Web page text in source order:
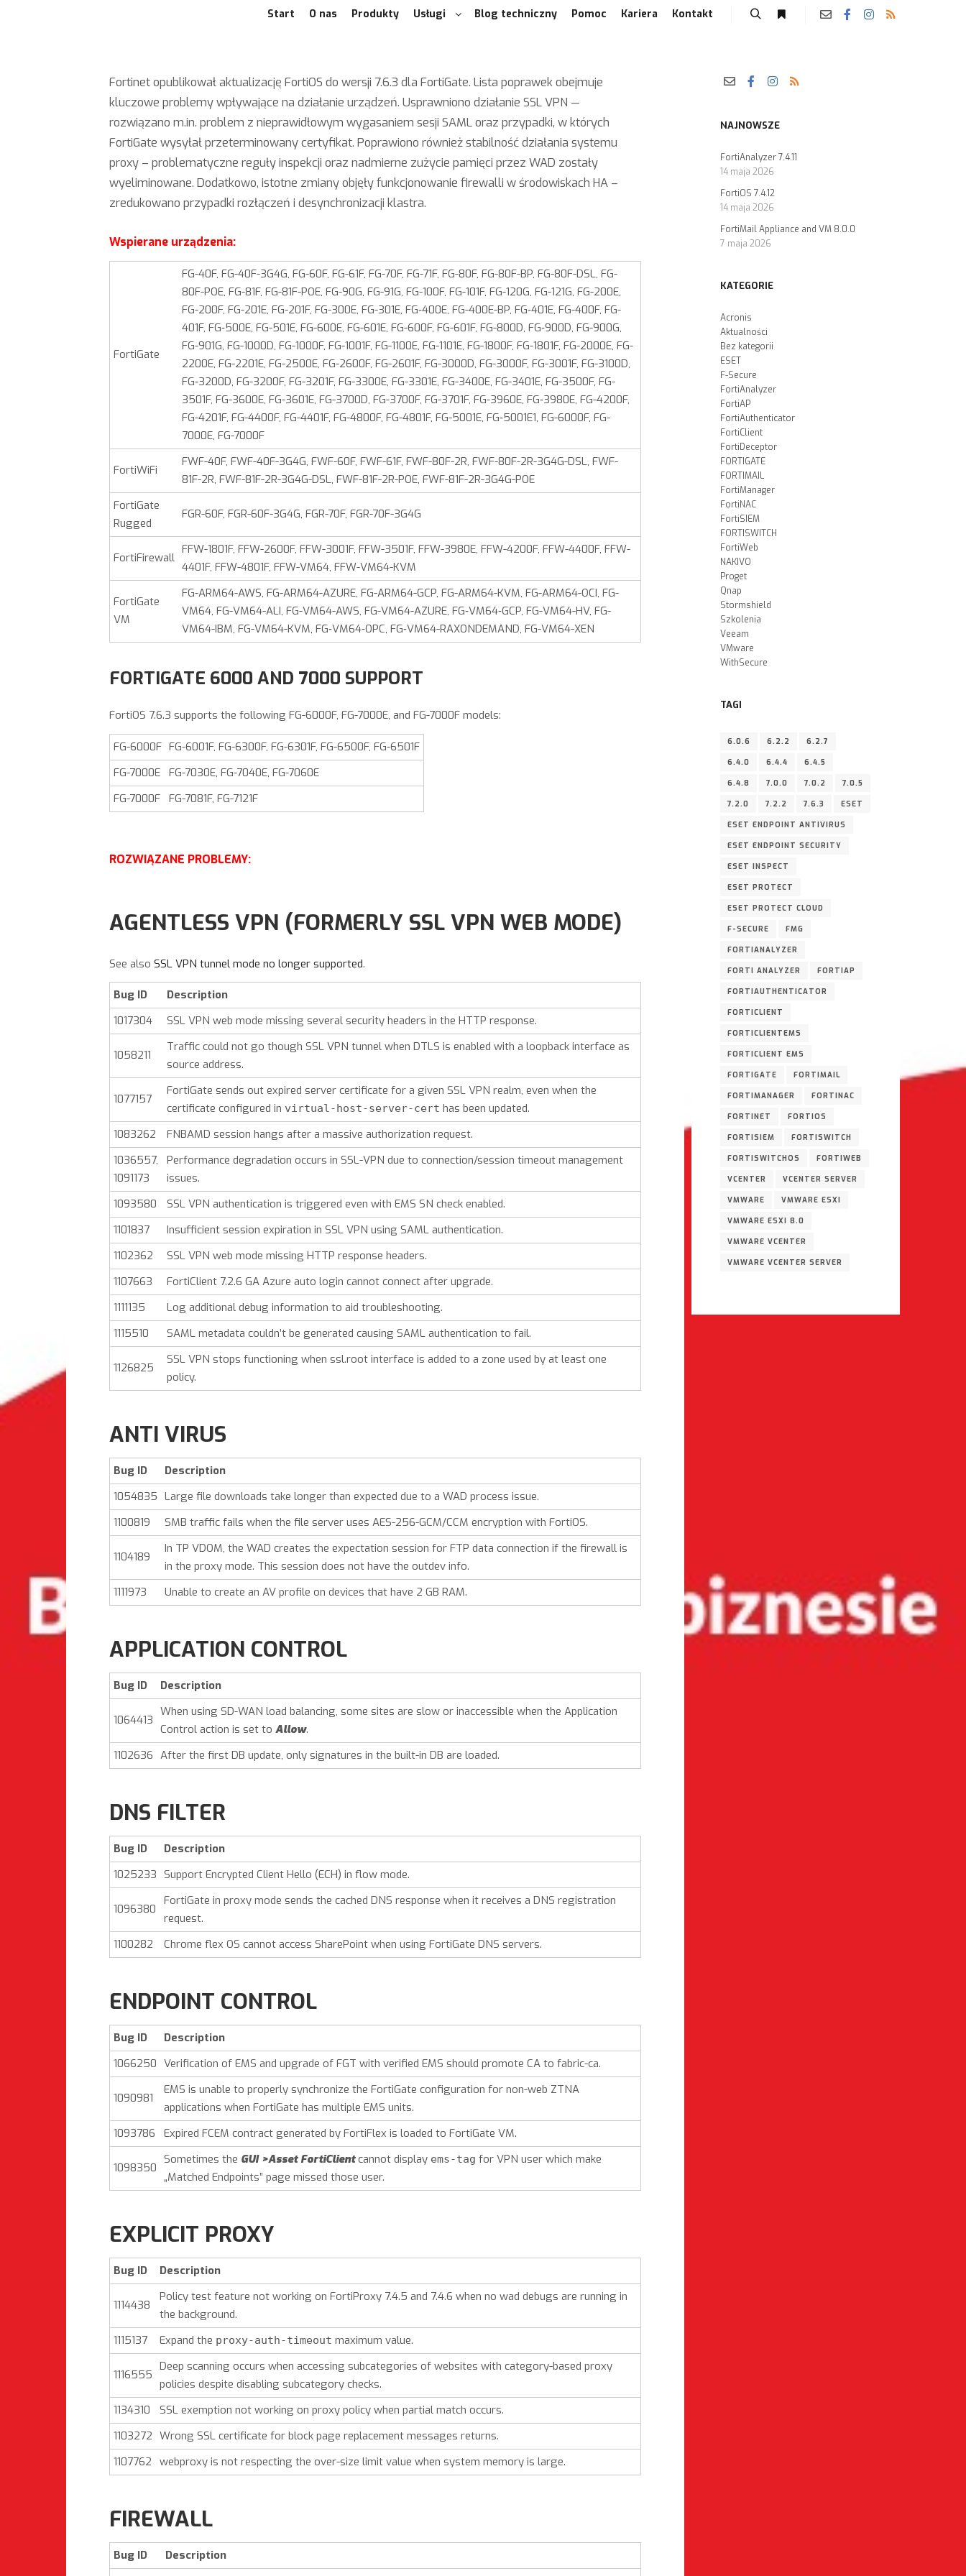
Start O nas Produkty Usługi Blog techniczny Pomoc Kariera Kontakt
Fortinet opublikował aktualizację FortiOS do wersji 7.6.3 dla FortiGate. Lista poprawek obejmuje
kluczowe problemy wpływające na działanie urządzeń. Usprawniono działanie SSL VPN —
rozwiązano m.in. problem z nieprawidłowym wygasaniem sesji SAML oraz przypadki, w których
FortiGate wysyłał przeterminowany certyfikat. Poprawiono również stabilność działania systemu
proxy – problematyczne reguły inspekcji oraz nadmierne zużycie pamięci przez WAD zostały
wyeliminowane. Dodatkowo, istotne zmiany objęły funkcjonowanie firewalli w środowiskach HA –
zredukowano przypadki rozłączeń i desynchronizacji klastra.
Wspierane urządzenia:
FortiGate
FG-40F, FG-40F-3G4G, FG-60F, FG-61F, FG-70F, FG-71F, FG-80F, FG-80F-BP, FG-80F-DSL, FG-
80F-POE, FG-81F, FG-81F-POE, FG-90G, FG-91G, FG-100F, FG-101F, FG-120G, FG-121G, FG-200E,
FG-200F, FG-201E, FG-201F, FG-300E, FG-301E, FG‑400E, FG-400E-BP, FG‑401E, FG-400F, FG-
401F, FG‑500E, FG-501E, FG-600E, FG-601E, FG-600F, FG-601F, FG-800D, FG‑900D, FG-900G,
FG-901G, FG-1000D, FG-1000F, FG-1001F, FG-1100E, FG-1101E, FG-1800F, FG-1801F, FG-2000E, FG-
2200E, FG-2201E, FG-2500E, FG-2600F, FG-2601F, FG-3000D, FG-3000F, FG-3001F, FG-3100D,
FG‑3200D, FG-3200F, FG-3201F, FG-3300E, FG-3301E, FG-3400E, FG-3401E, FG-3500F, FG-
3501F, FG-3600E, FG-3601E, FG-3700D, FG-3700F, FG-3701F, FG-3960E, FG‑3980E, FG-4200F,
FG-4201F, FG-4400F, FG-4401F, FG-4800F, FG-4801F, FG-5001E, FG‑5001E1, FG-6000F, FG-
7000E, FG-7000F
FortiWiFi
FWF-40F, FWF-40F-3G4G, FWF-60F, FWF-61F, FWF-80F-2R, FWF-80F-2R-3G4G-DSL, FWF-
81F-2R, FWF-81F-2R-3G4G-DSL, FWF-81F-2R-POE, FWF-81F-2R-3G4G-POE
FortiGate
Rugged
FGR-60F, FGR-60F-3G4G, FGR-70F, FGR-70F-3G4G
FortiFirewall
FFW-1801F, FFW-2600F, FFW-3001F, FFW-3501F, FFW-3980E, FFW-4200F, FFW-4400F, FFW-
4401F, FFW-4801F, FFW-VM64, FFW-VM64-KVM
FortiGate
VM
FG-ARM64-AWS, FG-ARM64-AZURE, FG-ARM64-GCP, FG-ARM64-KVM, FG-ARM64-OCI, FG-
VM64, FG-VM64-ALI, FG-VM64-AWS, FG-VM64-AZURE, FG‑VM64‑GCP, FG-VM64-HV, FG-
VM64-IBM, FG-VM64-KVM, FG‑VM64‑OPC, FG‑VM64-RAXONDEMAND, FG-VM64-XEN
FORTIGATE 6000 AND 7000 SUPPORT
FortiOS 7.6.3 supports the following FG-6000F, FG-7000E, and FG-7000F models:
FG-6000F FG-6001F, FG-6300F, FG-6301F, FG-6500F, FG-6501F
FG-7000E FG-7030E, FG-7040E, FG-7060E
FG-7000F FG-7081F, FG-7121F
ROZWIĄZANE PROBLEMY:
AGENTLESS VPN (FORMERLY SSL VPN WEB MODE)
See also SSL VPN tunnel mode no longer supported.
Bug ID
Description
1017304
SSL VPN web mode missing several security headers in the HTTP response.
1058211
Traffic could not go though SSL VPN tunnel when DTLS is enabled with a loopback interface as
source address.
1077157
FortiGate sends out expired server certificate for a given SSL VPN realm, even when the
certificate configured in virtual-host-server-cert has been updated.
1083262
FNBAMD session hangs after a massive authorization request.
1036557,
1091173
Performance degradation occurs in SSL-VPN due to connection/session timeout management
issues.
1093580
SSL VPN authentication is triggered even with EMS SN check enabled.
1101837
Insufficient session expiration in SSL VPN using SAML authentication.
1102362
SSL VPN web mode missing HTTP response headers.
1107663
FortiClient 7.2.6 GA Azure auto login cannot connect after upgrade.
1111135
Log additional debug information to aid troubleshooting.
1115510
SAML metadata couldn’t be generated causing SAML authentication to fail.
1126825
SSL VPN stops functioning when ssl.root interface is added to a zone used by at least one
policy.
ANTI VIRUS
Bug ID
Description
1054835 Large file downloads take longer than expected due to a WAD process issue.
1100819
SMB traffic fails when the file server uses AES-256-GCM/CCM encryption with FortiOS.
1104189
In TP VDOM, the WAD creates the expectation session for FTP data connection if the firewall is
in the proxy mode. This session does not have the outdev info.
1111973
Unable to create an AV profile on devices that have 2 GB RAM.
APPLICATION CONTROL
Bug ID Description
1064413
When using SD-WAN load balancing, some sites are slow or inaccessible when the Application
Control action is set to Allow.
1102636 After the first DB update, only signatures in the built-in DB are loaded.
DNS FILTER
Bug ID
Description
1025233 Support Encrypted Client Hello (ECH) in flow mode.
1096380
FortiGate in proxy mode sends the cached DNS response when it receives a DNS registration
request.
1100282
Chrome flex OS cannot access SharePoint when using FortiGate DNS servers.
ENDPOINT CONTROL
Bug ID
Description
1066250 Verification of EMS and upgrade of FGT with verified EMS should promote CA to fabric-ca.
1090981
EMS is unable to properly synchronize the FortiGate configuration for non-web ZTNA
applications when FortiGate has multiple EMS units.
1093786
Expired FCEM contract generated by FortiFlex is loaded to FortiGate VM.
1098350
Sometimes the GUI >Asset FortiClientcannot display ems-tag for VPN user which make
„Matched Endpoints” page missed those user.
EXPLICIT PROXY
Bug ID Description
1114438
Policy test feature not working on FortiProxy 7.4.5 and 7.4.6 when no wad debugs are running in
the background.
1115137
Expand the proxy-auth-timeout maximum value.
1116555
Deep scanning occurs when accessing subcategories of websites with category-based proxy
policies despite disabling subcategory checks.
1134310
SSL exemption not working on proxy policy when partial match occurs.
1103272 Wrong SSL certificate for block page replacement messages returns.
1107762 webproxy is not respecting the over-size limit value when system memory is large.
FIREWALL
Bug ID
Description
NAJNOWSZE
FortiAnalyzer 7.4.11
14 maja 2026
FortiOS 7.4.12
14 maja 2026
FortiMail Appliance and VM 8.0.0
7 maja 2026
KATEGORIE
Acronis
Aktualności
Bez kategorii
ESET
F-Secure
FortiAnalyzer
FortiAP
FortiAuthenticator
FortiClient
FortiDeceptor
FORTIGATE
FORTIMAIL
FortiManager
FortiNAC
FortiSIEM
FORTISWITCH
FortiWeb
NAKIVO
Proget
Qnap
Stormshield
Szkolenia
Veeam
VMware
WithSecure
TAGI
6.0.6 6.2.2 6.2.7
6.4.0 6.4.4 6.4.5
6.4.8 7.0.0 7.0.2 7.0.5
7.2.0 7.2.2 7.6.3 ESET
ESET ENDPOINT ANTIVIRUS
ESET ENDPOINT SECURITY
ESET INSPECT
ESET PROTECT
ESET PROTECT CLOUD
F-SECURE FMG
FORTIANALYZER
FORTI ANALYZER FORTIAP
FORTIAUTHENTICATOR
FORTICLIENT
FORTICLIENTEMS
FORTICLIENT EMS
FORTIGATE FORTIMAIL
FORTIMANAGER FORTINAC
FORTINET FORTIOS
FORTISIEM FORTISWITCH
FORTISWITCHOS FORTIWEB
VCENTER VCENTER SERVER
VMWARE VMWARE ESXI
VMWARE ESXI 8.0
VMWARE VCENTER
VMWARE VCENTER SERVER